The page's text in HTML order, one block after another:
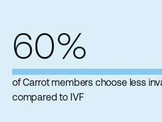
60%
of Carrot members choose less
compared to IVF